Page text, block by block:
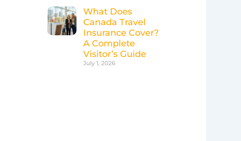
What Does
Canada Travel
Insurance Cover?
A Complete
Visitor’s Guide
July 1, 2026